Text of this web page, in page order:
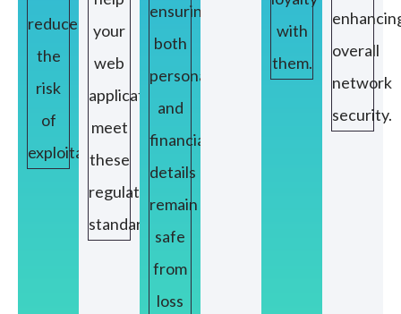
reduce
the
risk
of
exploitation.
your
web
applications
meet
these
regulatory
standards.
ensuring
both
personal
and
financial
details
remain
safe
from
loss
with
them.
overall
network
security.